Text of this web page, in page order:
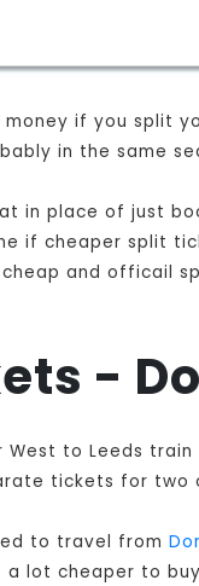
money if you split
in the same
in place of just
if cheaper split
and officail
-
West to Leeds
tickets for
to travel from
a lot cheaper to